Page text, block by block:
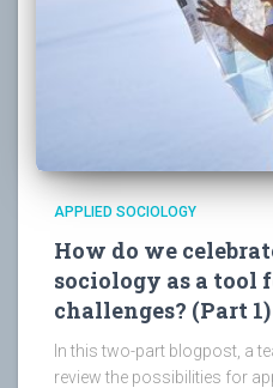
APPLIED SOCIOLOGY
How do we
sociology as a tool
challenges? (Part 1)
In this two-part blogpost, a
review the possibilities for